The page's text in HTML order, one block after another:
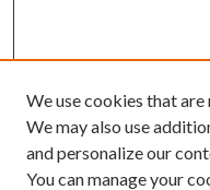
We use cookies that
We may also use
and personalize our
You can manage your